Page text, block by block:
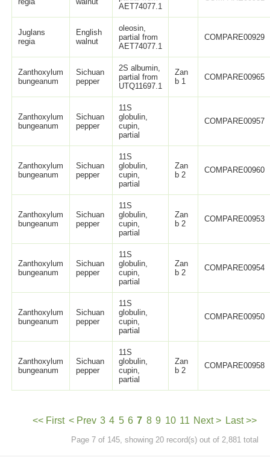
AET74077.1
Juglans
regia
English
walnut
oleosin,
partial from
AET74077.1
COMPARE00929
Zanthoxylum
bungeanum
Sichuan
pepper
2S albumin,
partial from
UTQ11697.1
Zan
b 1
COMPARE00965
Zanthoxylum
bungeanum
Sichuan
pepper
11S
globulin,
cupin,
partial
COMPARE00957
Zanthoxylum
bungeanum
Sichuan
pepper
11S
globulin,
cupin,
partial
Zan
b 2
COMPARE00960
Zanthoxylum
bungeanum
Sichuan
pepper
11S
globulin,
cupin,
partial
Zan
b 2
COMPARE00953
Zanthoxylum
bungeanum
Sichuan
pepper
11S
globulin,
cupin,
partial
Zan
b 2
COMPARE00954
Zanthoxylum
bungeanum
Sichuan
pepper
11S
globulin,
cupin,
partial
COMPARE00950
Zanthoxylum
bungeanum
Sichuan
pepper
11S
globulin,
cupin,
partial
Zan
b 2
COMPARE00958
<< First < Prev 3 4 5 6 7 8 9 10 11 Next > Last >>
Page 7 of 145, showing 20 record(s) out of 2,881 total